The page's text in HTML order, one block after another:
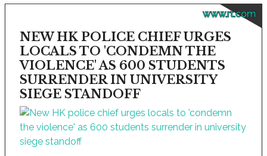
www.rt.com
NEW HK POLICE CHIEF URGES
LOCALS TO 'CONDEMN THE
VIOLENCE' AS 600 STUDENTS
SURRENDER IN UNIVERSITY
SIEGE STANDOFF